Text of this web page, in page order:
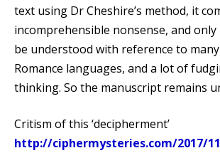
text using Dr Cheshire’s method, it
incomprehensible nonsense, and
be understood with reference to
Romance languages, and a lot of
thinking. So the manuscript remains
Critism of this ‘decipherment’
http://ciphermysteries.com/2017/